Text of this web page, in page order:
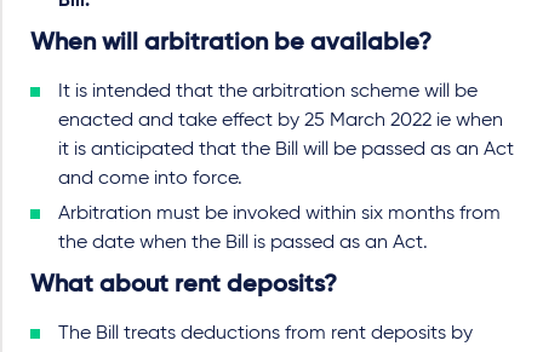
When will arbitration be available?
It is intended that the arbitration scheme will be
enacted and take effect by 25 March 2022 ie when
it is anticipated that the Bill will be passed as an Act
and come into force.
Arbitration must be invoked within six months from
the date when the Bill is passed as an Act.
What about rent deposits?
The Bill treats deductions from rent deposits by